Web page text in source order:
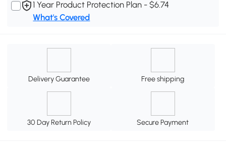
1 Year Product Protection Plan - $6.74
What's Covered
Delivery Guarantee Free shipping
30 Day Return Policy Secure Payment